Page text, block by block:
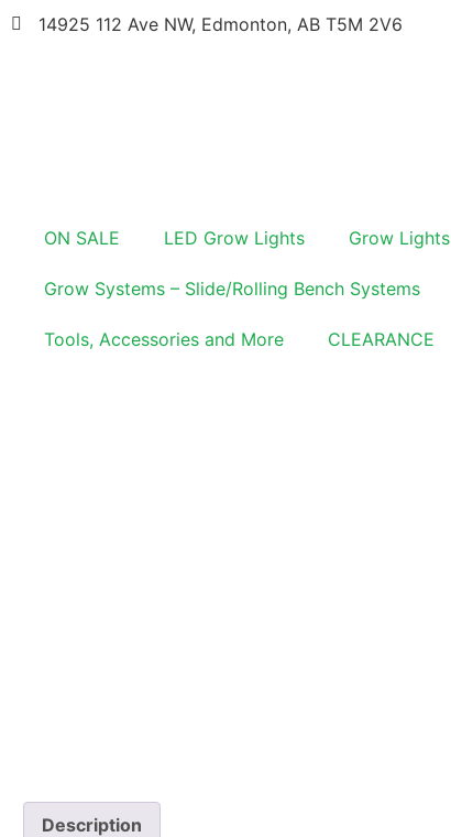
14925 112 Ave NW, Edmonton, AB T5M 2V6
ON SALE LED Grow Lights Grow Lights
Grow Systems – Slide/Rolling Bench Systems
Tools, Accessories and More CLEARANCE
Description